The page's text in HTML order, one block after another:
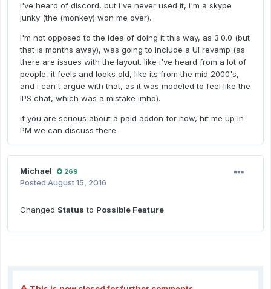
I've heard of discord, but i've never used it, i'm a skype
junky (the (monkey) won me over).
I'm not opposed to the idea of doing it this way, as 3.0.0 (but
that is months away), was going to include a UI revamp (as
there are issues with the layout. like i've heard from a lot of
people, it feels and looks old, like its from the mid 2000's,
and i can't argue with that, as it was modeled to feel like the
IPS chat, which was a mistake imho).
if you are serious about a paid addon for now, hit me up in
PM we can discuss there.
Michael 269
Posted August 15, 2016
Changed Status to Possible Feature